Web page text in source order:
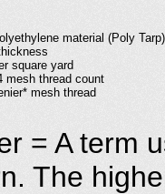
material (Poly Tarp)
square yard
mesh thread count
mesh thread
= A term
The